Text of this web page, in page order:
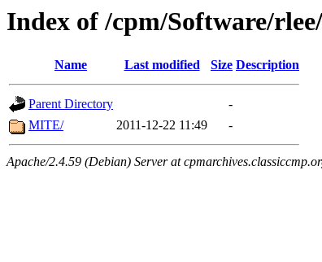
Index of /cpm/Software/
Name Last modified Size Description
Parent Directory
-
MITE/
2011-12-22 11:49 -
Apache/2.4.59 (Debian) Server at